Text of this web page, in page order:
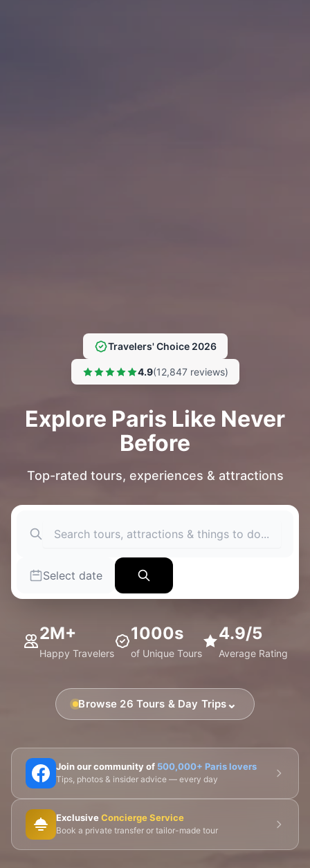
Travelers' Choice 2026
4.9(12,847 reviews)
Explore Paris Like Never
Before
Top-rated tours, experiences & attractions
Select date
2M+
Happy Travelers
1000s
of Unique Tours
4.9/5
Average Rating
Browse 26 Tours & Day Trips ⌄
🗼 Eiffel Tower
🎭 Montmartre 💀 Catacombs 👑 Palais Royal
🏘️ Le Marais 🎪 Cabaret & Shows
Join our community of 500,000+ Paris lovers
Tips, photos & insider advice — every day
ExclusiveConcierge Service
Book a private transfer or tailor-made tour